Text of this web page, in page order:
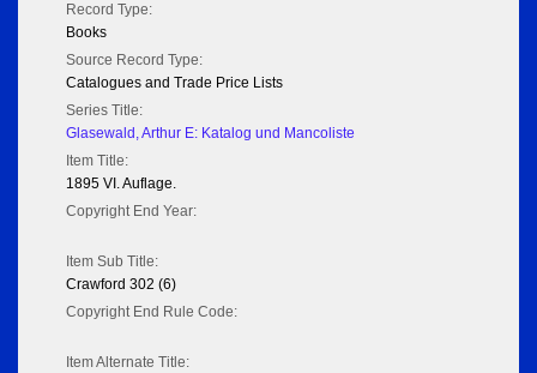
Record Type:
Books
Source Record Type:
Catalogues and Trade Price Lists
Series Title:
Glasewald, Arthur E: Katalog und Mancoliste
Item Title:
1895 VI. Auflage.
Copyright End Year:
Item Sub Title:
Crawford 302 (6)
Copyright End Rule Code:
Item Alternate Title: